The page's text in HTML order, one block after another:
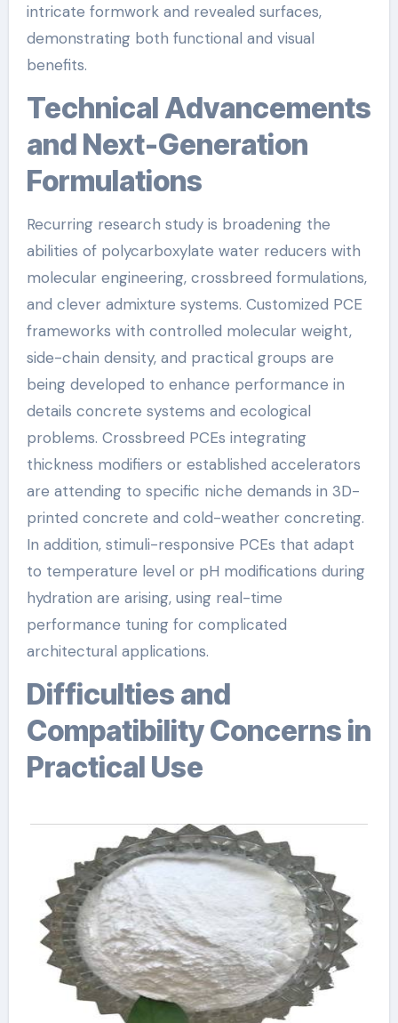
intricate formwork and revealed surfaces,
demonstrating both functional and visual
benefits.
Technical Advancements
and Next-Generation
Formulations
Recurring research study is broadening the
abilities of polycarboxylate water reducers with
molecular engineering, crossbreed formulations,
and clever admixture systems. Customized PCE
frameworks with controlled molecular weight,
side-chain density, and practical groups are
being developed to enhance performance in
details concrete systems and ecological
problems. Crossbreed PCEs integrating
thickness modifiers or established accelerators
are attending to specific niche demands in 3D-
printed concrete and cold-weather concreting.
In addition, stimuli-responsive PCEs that adapt
to temperature level or pH modifications during
hydration are arising, using real-time
performance tuning for complicated
architectural applications.
Difficulties and
Compatibility Concerns in
Practical Use